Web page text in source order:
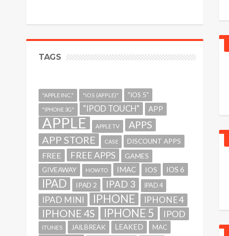
TAGS
"APPLE INC." "IOS (APPLE)" "IOS 5"
"IPHONE 3G" "IPOD TOUCH" APP
APPLE APPLE TV APPS
APP STORE CASE DISCOUNT APPS
FREE FREE APPS
GAMES
GIVEAWAY
HOWTO IMAC IOS IOS 6
IPAD IPAD 2 IPAD 3 IPAD 4
IPAD MINI IPHONE IPHONE 4
IPHONE 4S IPHONE 5 IPOD
ITUNES JAILBREAK LEAKED MAC